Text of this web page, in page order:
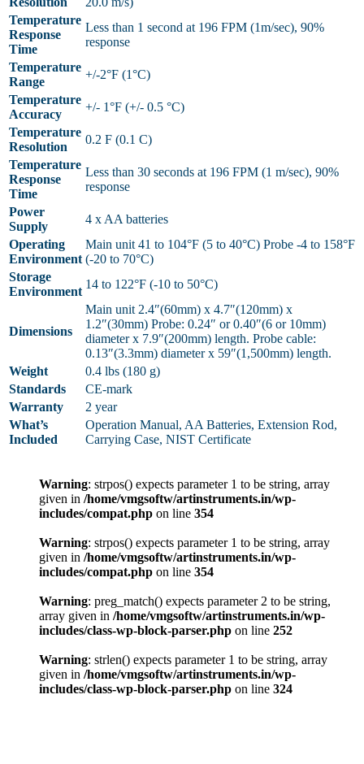
Temperature
Response
Time
Less than 1 second at 196 FPM (1m/sec), 90%
response
Temperature
Range
+/-2°F (1°C)
Temperature
Accuracy
+/- 1°F (+/- 0.5 °C)
Temperature
Resolution
0.2 F (0.1 C)
Temperature
Response
Time
Less than 30 seconds at 196 FPM (1 m/sec), 90%
response
Power
Supply
4 x AA batteries
Operating
Environment
Main unit 41 to 104°F (5 to 40°C) Probe -4 to 158°F
(-20 to 70°C)
Storage
Environment
14 to 122°F (-10 to 50°C)
Dimensions
Main unit 2.4″(60mm) x 4.7″(120mm) x
1.2″(30mm) Probe: 0.24″ or 0.40″(6 or 10mm)
diameter x 7.9″(200mm) length. Probe cable:
0.13″(3.3mm) diameter x 59″(1,500mm) length.
Weight
0.4 lbs (180 g)
Standards
CE-mark
Warranty
2 year
What’s
Included
Operation Manual, AA Batteries, Extension Rod,
Carrying Case, NIST Certificate
Warning: strpos() expects parameter 1 to be string, array
given in /home/vmgsoftw/artinstruments.in/wp-
includes/compat.php on line 354
Warning: strpos() expects parameter 1 to be string, array
given in /home/vmgsoftw/artinstruments.in/wp-
includes/compat.php on line 354
Warning: preg_match() expects parameter 2 to be string,
array given in /home/vmgsoftw/artinstruments.in/wp-
includes/class-wp-block-parser.php on line 252
Warning: strlen() expects parameter 1 to be string, array
given in /home/vmgsoftw/artinstruments.in/wp-
includes/class-wp-block-parser.php on line 324